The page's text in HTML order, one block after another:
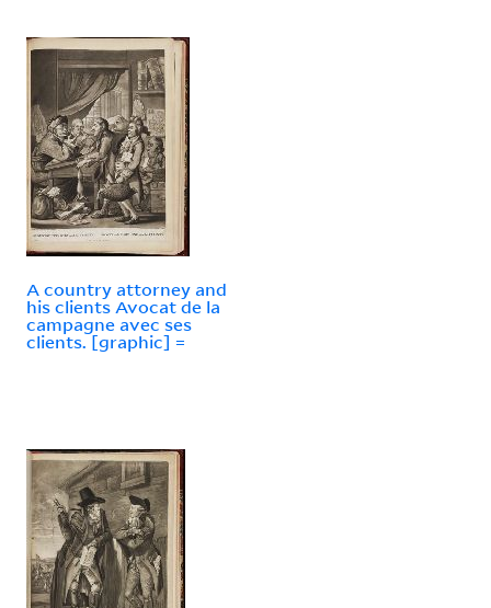
A country attorney and
his clients Avocat de la
campagne avec ses
clients. [graphic] =